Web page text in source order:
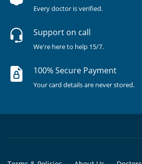
Every doctor is verified.
Support on call
We're here to help 15/7.
100% Secure Payment
Your card details are never stored.